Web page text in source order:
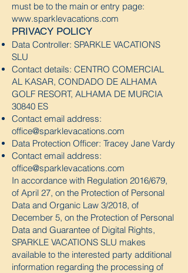
must be to the main or entry page:
www.sparklevacations.com
PRIVACY POLICY
Data Controller: SPARKLE VACATIONS
SLU
Contact details: CENTRO COMERCIAL
AL KASAR, CONDADO DE ALHAMA
GOLF RESORT, ALHAMA DE MURCIA
30840 ES
Contact email address:
office@sparklevacations.com
Data Protection Officer: Tracey Jane Vardy
Contact email address:
office@sparklevacations.com
In accordance with Regulation 2016/679,
of April 27, on the Protection of Personal
Data and Organic Law 3/2018, of
December 5, on the Protection of Personal
Data and Guarantee of Digital Rights,
SPARKLE VACATIONS SLU makes
available to the interested party additional
information regarding the processing of